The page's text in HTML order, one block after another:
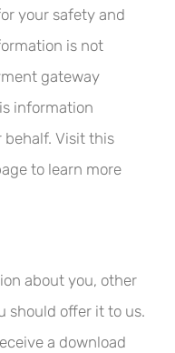
your safety and
is not
gateway
information
behalf. Visit this
to learn more
about you, other
should offer it to us.
a download